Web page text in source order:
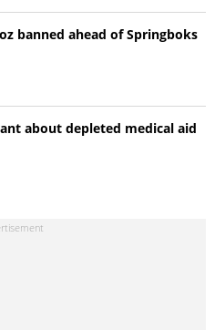
banned ahead of Springboks
about depleted medical aid